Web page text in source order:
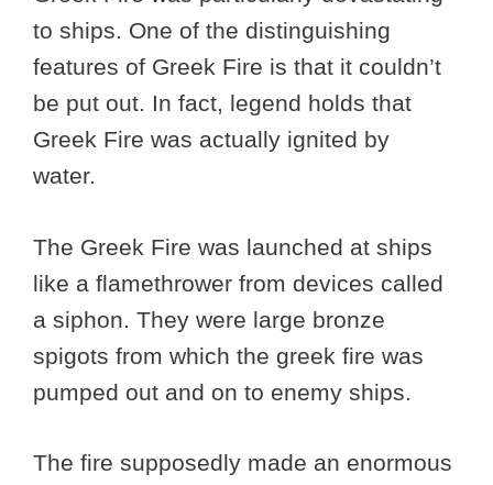
to ships. One of the distinguishing
features of Greek Fire is that it couldn’t
be put out. In fact, legend holds that
Greek Fire was actually ignited by
water.
The Greek Fire was launched at ships
like a flamethrower from devices called
a siphon. They were large bronze
spigots from which the greek fire was
pumped out and on to enemy ships.
The fire supposedly made an enormous